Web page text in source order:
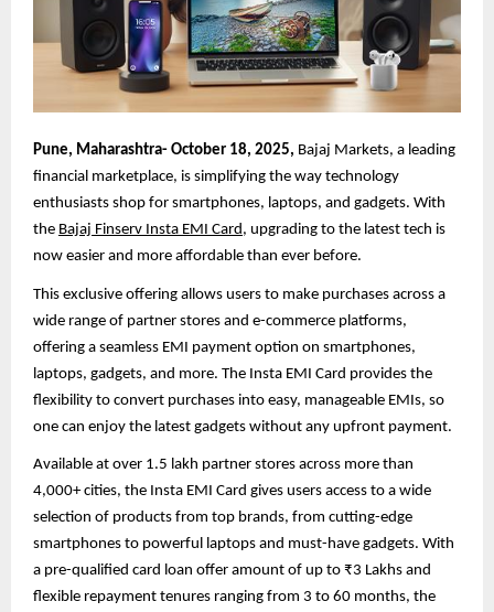
Pune, Maharashtra- October 18, 2025, Bajaj Markets, a leading
financial marketplace, is simplifying the way technology
enthusiasts shop for smartphones, laptops, and gadgets. With
the Bajaj Finserv Insta EMI Card , upgrading to the latest tech is
now easier and more affordable than ever before.
This exclusive offering allows users to make purchases across a
wide range of partner stores and e-commerce platforms,
offering a seamless EMI payment option on smartphones,
laptops, gadgets, and more. The Insta EMI Card provides the
flexibility to convert purchases into easy, manageable EMIs, so
one can enjoy the latest gadgets without any upfront payment.
Available at over 1.5 lakh partner stores across more than
4,000+ cities, the Insta EMI Card gives users access to a wide
selection of products from top brands, from cutting-edge
smartphones to powerful laptops and must-have gadgets. With
a pre-qualified card loan offer amount of up to ₹3 Lakhs and
flexible repayment tenures ranging from 3 to 60 months, the